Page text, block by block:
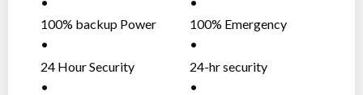
Basketball Court
Spa
100% backup Power
Supply
100% Emergency
Power Supply
24 Hour Security
24-hr security